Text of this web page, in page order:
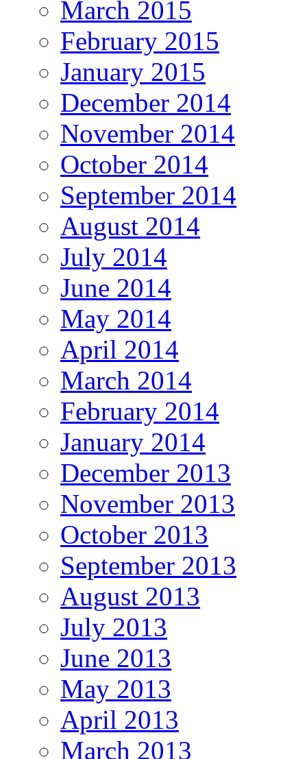
March 2015
February 2015
January 2015
December 2014
November 2014
October 2014
September 2014
August 2014
July 2014
June 2014
May 2014
April 2014
March 2014
February 2014
January 2014
December 2013
November 2013
October 2013
September 2013
August 2013
July 2013
June 2013
May 2013
April 2013
March 2013